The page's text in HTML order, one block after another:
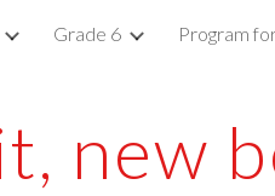
Skip to
Grade 6 Program
new